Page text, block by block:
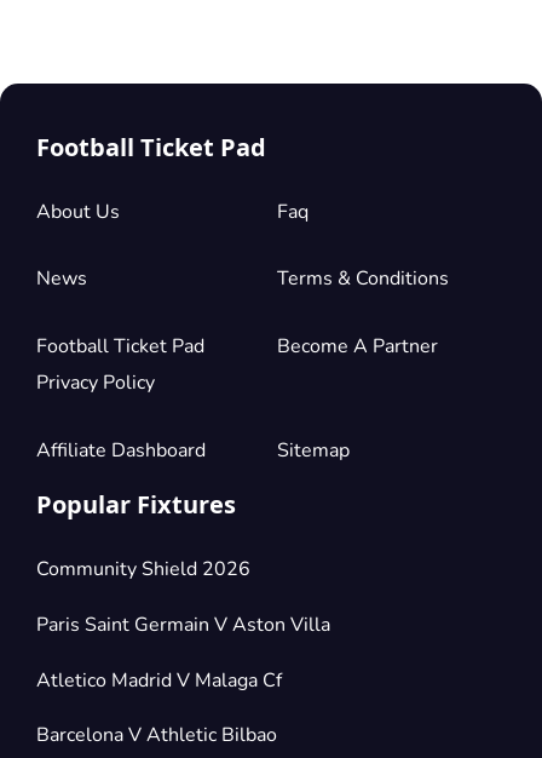
Football Ticket Pad
About Us Faq
News Terms & Conditions
Football Ticket Pad
Privacy Policy
Become A Partner
Affiliate Dashboard Sitemap
Popular Fixtures
Community Shield 2026
Paris Saint Germain V Aston Villa
Atletico Madrid V Malaga Cf
Barcelona V Athletic Bilbao